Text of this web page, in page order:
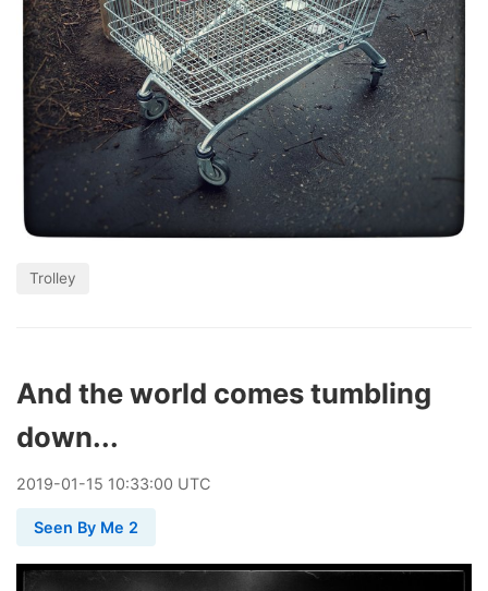
Trolley
And the world comes tumbling
down...
2019-01-15 10:33:00 UTC
Seen By Me 2